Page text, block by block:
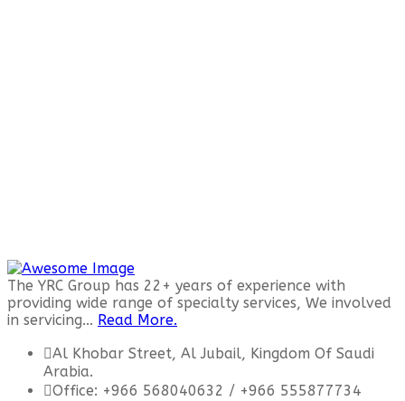
The YRC Group has 22+ years of experience with
providing wide range of specialty services, We involved
in servicing... Read More.
Al Khobar Street, Al Jubail, Kingdom Of Saudi
Arabia.
Office: +966 568040632 / +966 555877734